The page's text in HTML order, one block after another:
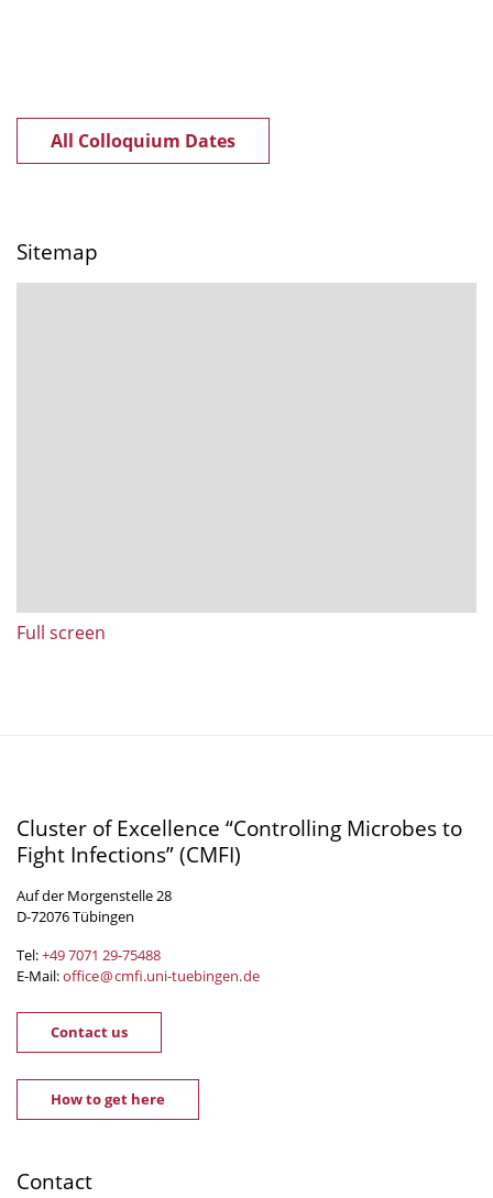
All Colloquium Dates
Sitemap
Full screen
Cluster of Excellence “Controlling Microbes to
Fight Infections” (CMFI)
Auf der Morgenstelle 28
D-72076 Tübingen
Tel:+49 7071 29-75488
E-Mail:office@cmfi.uni-tuebingen.de
Contact us
How to get here
Contact